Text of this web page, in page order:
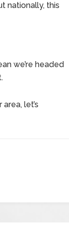
nationally, this
we’re headed
let’s